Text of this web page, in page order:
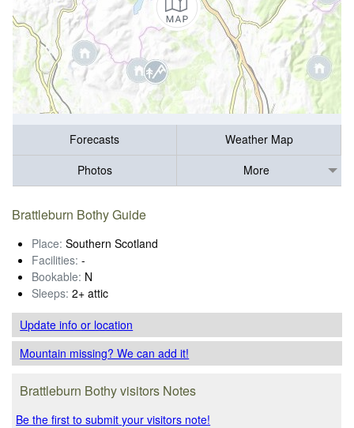
Forecasts
Weather Map
Photos
More
Brattleburn Bothy Guide
Place: Southern Scotland
Facilities: -
Bookable: N
Sleeps: 2+ attic
Update infoor location
Mountain missing? We can add it!
Brattleburn Bothy visitors Notes
Be the first to submit your visitors note!